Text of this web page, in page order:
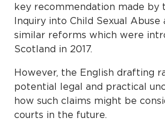
key recommendation made by
Inquiry into Child Sexual Abuse
similar reforms which were
Scotland in 2017.
However, the English drafting
potential legal and practical
how such claims might be
courts in the future.